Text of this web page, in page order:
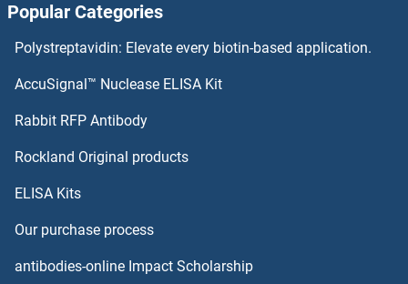
STK26/MST4 Proteins
STK17A Proteins
STPG1 Proteins
STRA13 Proteins
Popular Categories
Polystreptavidin: Elevate every biotin-based application.
AccuSignal™ Nuclease ELISA Kit
Rabbit RFP Antibody
Rockland Original products
ELISA Kits
Our purchase process
antibodies-online Impact Scholarship